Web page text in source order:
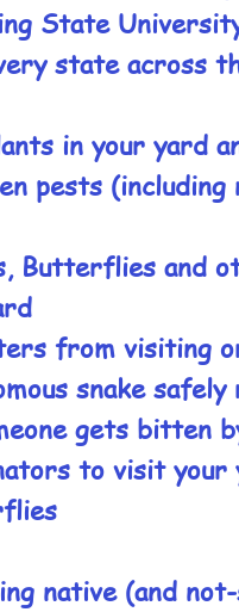
State
state across
in your yard
pests
Butterflies and
from visiting
snake
gets bitten
to visit your
native (and